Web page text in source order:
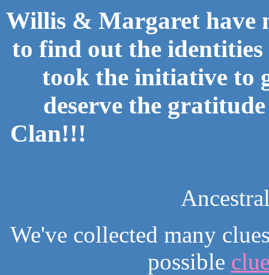
Willis & Margaret have
to find out the
took the initiative to
deserve the
Clan!!!
We've collected many
possible